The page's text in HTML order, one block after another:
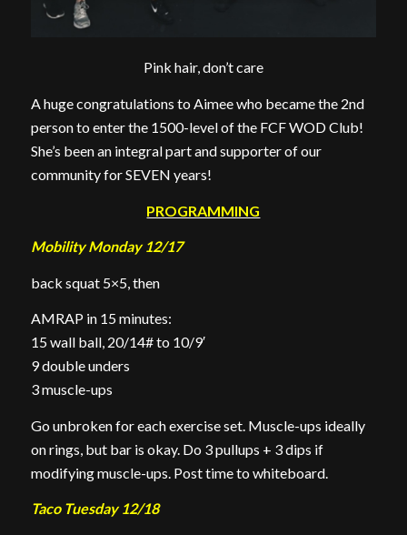
Pink hair, don’t care
A huge congratulations to Aimee who became the 2nd
person to enter the 1500-level of the FCF WOD Club!
She’s been an integral part and supporter of our
community for SEVEN years!
PROGRAMMING
Mobility Monday 12/17
back squat 5×5, then
AMRAP in 15 minutes:
15 wall ball, 20/14# to 10/9′
9 double unders
3 muscle-ups
Go unbroken for each exercise set. Muscle-ups ideally
on rings, but bar is okay. Do 3 pullups + 3 dips if
modifying muscle-ups. Post time to whiteboard.
Taco Tuesday 12/18